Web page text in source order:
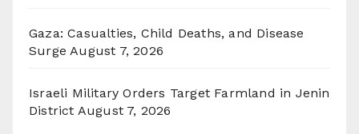
Gaza: Casualties, Child Deaths, and Disease
Surge August 7, 2026
Israeli Military Orders Target Farmland in Jenin
District August 7, 2026